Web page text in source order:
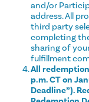
and/or
address. All
third party
completing
sharing of
fulfillment
All
p.m. CT on
Deadline”).